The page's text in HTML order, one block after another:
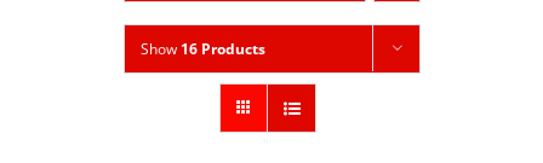
Show 16 Products